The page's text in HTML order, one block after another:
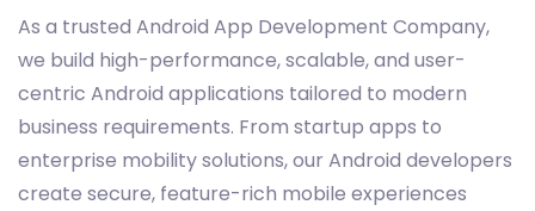
As a trusted Android App Development Company,
we build high-performance, scalable, and user-
centric Android applications tailored to modern
business requirements. From startup apps to
enterprise mobility solutions, our Android developers
create secure, feature-rich mobile experiences